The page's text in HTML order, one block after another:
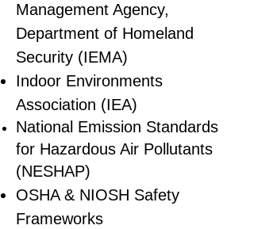
Management Agency,
Department of Homeland
Security (IEMA)
Indoor Environments
Association (IEA)
National Emission Standards
for Hazardous Air Pollutants
(NESHAP)
OSHA & NIOSH Safety
Frameworks